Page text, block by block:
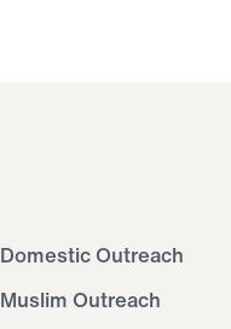
Domestic Outreach
Muslim Outreach